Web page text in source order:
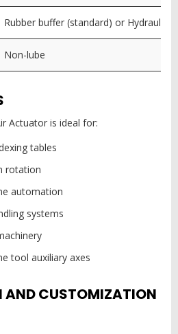
Rubber buffer (standard) or Hydraulic
Non-lube
Actuator is ideal for:
tables
rotation
automation
systems
tool auxiliary axes
AND CUSTOMIZATION